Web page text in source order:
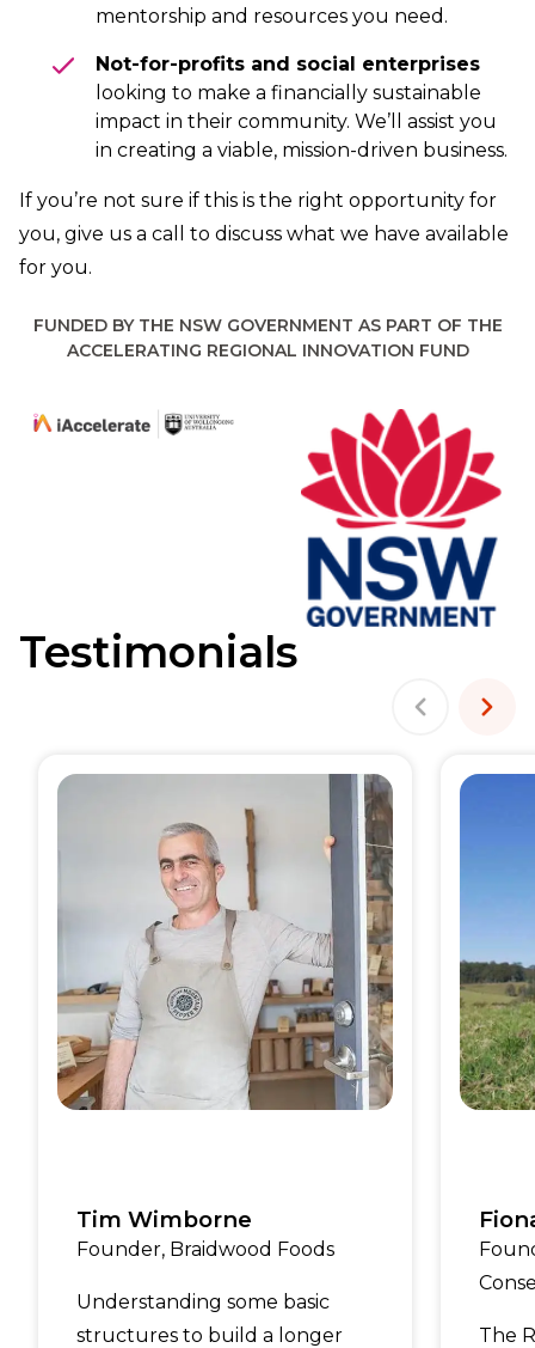
mentorship and resources you need.
Not-for-profits and social enterprises
looking to make a financially sustainable
impact in their community. We’ll assist you
in creating a viable, mission-driven business.
If you’re not sure if this is the right opportunity for
you, give us a call
to discuss what we have available
for you.
FUNDED BY THE NSW GOVERNMENT AS PART OF THE
ACCELERATING REGIONAL INNOVATION FUND
Testimonials
Tim Wimborne
Founder, Braidwood Foods
Understanding some basic
structures to build a longer
The